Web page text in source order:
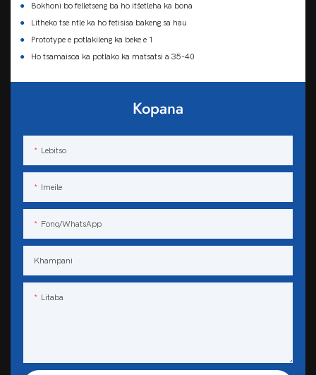
●
Bokhoni bo felletseng ba ho itšetleha ka bona
●
Litheko tse ntle ka ho fetisisa bakeng sa hau
●
Prototype e potlakileng ka beke e 1
●
Ho tsamaisoa ka potlako ka matsatsi a 35-40
Kopana
Lebitso
Imeile
Fono/WhatsApp
Khampani
Litaba